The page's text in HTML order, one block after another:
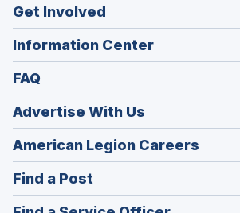
Get Involved
Information Center
FAQ
Advertise With Us
American Legion Careers
in
Find a Post
in